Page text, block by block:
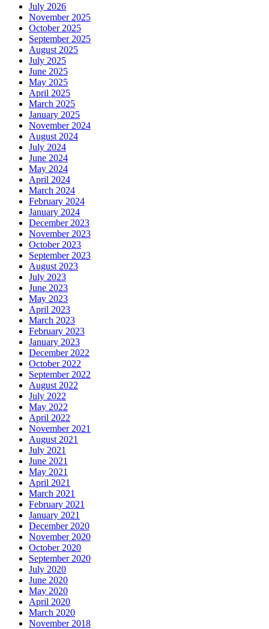
July 2026
November 2025
October 2025
September 2025
August 2025
July 2025
June 2025
May 2025
April 2025
March 2025
January 2025
November 2024
August 2024
July 2024
June 2024
May 2024
April 2024
March 2024
February 2024
January 2024
December 2023
November 2023
October 2023
September 2023
August 2023
July 2023
June 2023
May 2023
April 2023
March 2023
February 2023
January 2023
December 2022
October 2022
September 2022
August 2022
July 2022
May 2022
April 2022
November 2021
August 2021
July 2021
June 2021
May 2021
April 2021
March 2021
February 2021
January 2021
December 2020
November 2020
October 2020
September 2020
July 2020
June 2020
May 2020
April 2020
March 2020
November 2018